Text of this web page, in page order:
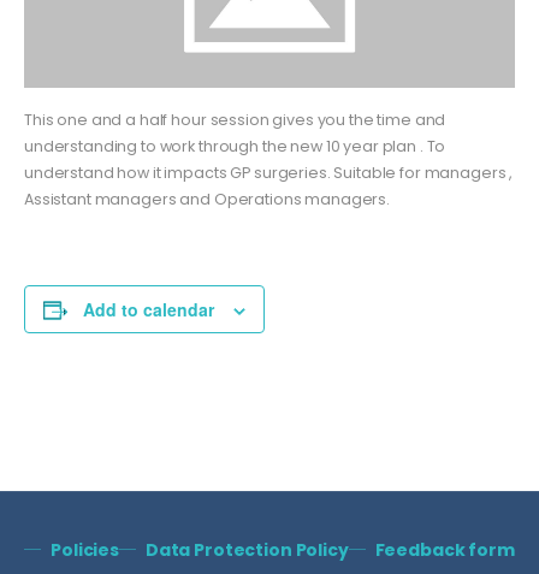
This one and a half hour session gives you the time and
understanding to work through the new 10 year plan . To
understand how it impacts GP surgeries. Suitable for managers ,
Assistant managers and Operations managers.
Add to calendar
Policies Data Protection Policy
Feedback form